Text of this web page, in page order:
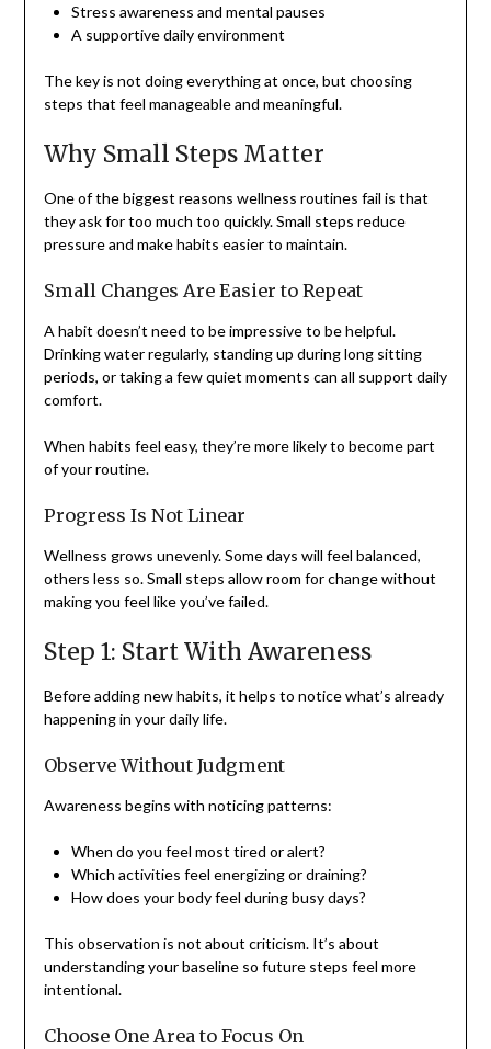
Stress awareness and mental pauses
A supportive daily environment
The key is not doing everything at once, but choosing
steps that feel manageable and meaningful.
Why Small Steps Matter
One of the biggest reasons wellness routines fail is that
they ask for too much too quickly. Small steps reduce
pressure and make habits easier to maintain.
Small Changes Are Easier to Repeat
A habit doesn’t need to be impressive to be helpful.
Drinking water regularly, standing up during long sitting
periods, or taking a few quiet moments can all support daily
comfort.
When habits feel easy, they’re more likely to become part
of your routine.
Progress Is Not Linear
Wellness grows unevenly. Some days will feel balanced,
others less so. Small steps allow room for change without
making you feel like you’ve failed.
Step 1: Start With Awareness
Before adding new habits, it helps to notice what’s already
happening in your daily life.
Observe Without Judgment
Awareness begins with noticing patterns:
When do you feel most tired or alert?
Which activities feel energizing or draining?
How does your body feel during busy days?
This observation is not about criticism. It’s about
understanding your baseline so future steps feel more
intentional.
Choose One Area to Focus On